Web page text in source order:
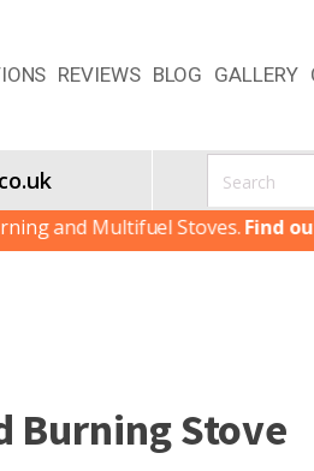
REVIEWS BLOG GALLERY
Multifuel Stoves.Find out
Burning Stove